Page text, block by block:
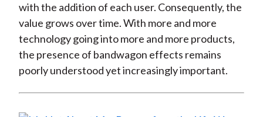
with the addition of each user. Consequently, the
value grows over time. With more and more
technology going into more and more products,
the presence of bandwagon effects remains
poorly understood yet increasingly important.